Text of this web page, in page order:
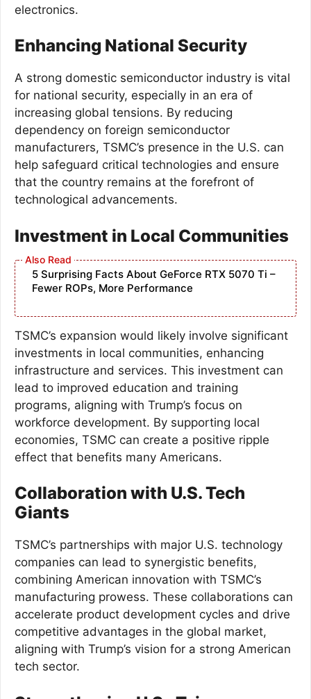
electronics.
Enhancing National Security
A strong domestic semiconductor industry is vital
for national security, especially in an era of
increasing global tensions. By reducing
dependency on foreign semiconductor
manufacturers, TSMC’s presence in the U.S. can
help safeguard critical technologies and ensure
that the country remains at the forefront of
technological advancements.
Investment in Local Communities
5 Surprising Facts About GeForce RTX 5070 Ti –
Fewer ROPs, More Performance
TSMC’s expansion would likely involve significant
investments in local communities, enhancing
infrastructure and services. This investment can
lead to improved education and training
programs, aligning with Trump’s focus on
workforce development. By supporting local
economies, TSMC can create a positive ripple
effect that benefits many Americans.
Collaboration with U.S. Tech
Giants
TSMC’s partnerships with major U.S. technology
companies can lead to synergistic benefits,
combining American innovation with TSMC’s
manufacturing prowess. These collaborations can
accelerate product development cycles and drive
competitive advantages in the global market,
aligning with Trump’s vision for a strong American
tech sector.